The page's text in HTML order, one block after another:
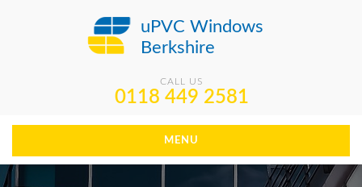
uPVC Windows
Berkshire
CALL US
0118 449 2581
MENU